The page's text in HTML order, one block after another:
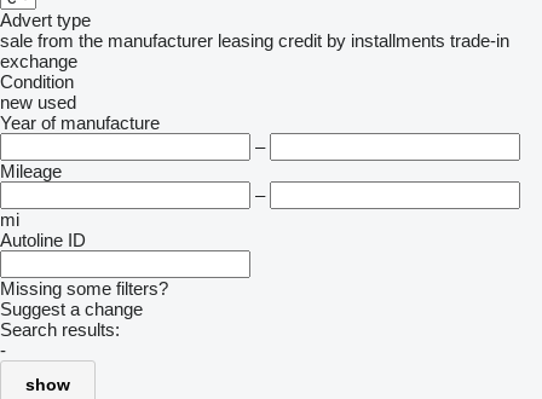
Advert type
sale from the manufacturer leasing credit by installments trade-in
exchange
Condition
new used
Year of manufacture
–
Mileage
–
mi
Autoline ID
Missing some filters?
Suggest a change
Search results:
-
show